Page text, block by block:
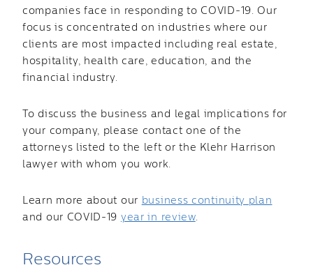
companies face in responding to COVID-19. Our
focus is concentrated on industries where our
clients are most impacted including real estate,
hospitality, health care, education, and the
financial industry.
To discuss the business and legal implications for
your company, please contact one of the
attorneys listed to the left or the Klehr Harrison
lawyer with whom you work.
Learn more about our business continuity plan
and our COVID-19 year in review.
Resources